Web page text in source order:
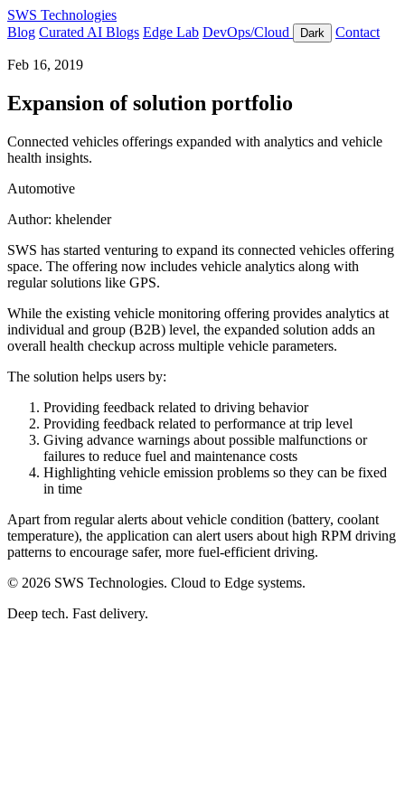
SWS Technologies
Blog Curated AI Blogs Edge Lab DevOps/Cloud Dark Contact
Feb 16, 2019
Expansion of solution portfolio
Connected vehicles offerings expanded with analytics and vehicle
health insights.
Automotive
Author: khelender
SWS has started venturing to expand its connected vehicles offering
space. The offering now includes vehicle analytics along with
regular solutions like GPS.
While the existing vehicle monitoring offering provides analytics at
individual and group (B2B) level, the expanded solution adds an
overall health checkup across multiple vehicle parameters.
The solution helps users by:
Providing feedback related to driving behavior
Providing feedback related to performance at trip level
Giving advance warnings about possible malfunctions or
failures to reduce fuel and maintenance costs
Highlighting vehicle emission problems so they can be fixed
in time
Apart from regular alerts about vehicle condition (battery, coolant
temperature), the application can alert users about high RPM driving
patterns to encourage safer, more fuel-efficient driving.
© 2026 SWS Technologies. Cloud to Edge systems.
Deep tech. Fast delivery.